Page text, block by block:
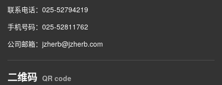
联系电话：025-52794219
手机号码：025-52811762
公司邮箱：jzherb@jzherb.com
二维码 QR code